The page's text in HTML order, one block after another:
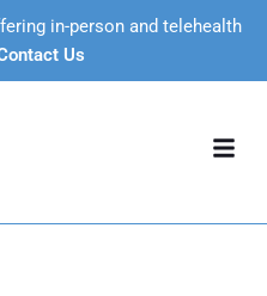
in-person and telehealth
Us